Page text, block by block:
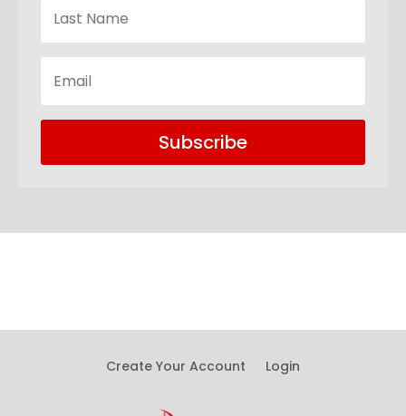
Subscribe
Create Your Account Login